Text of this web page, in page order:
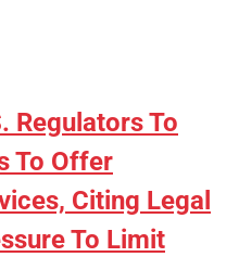
Regulators To
To Offer
Citing Legal
To Limit